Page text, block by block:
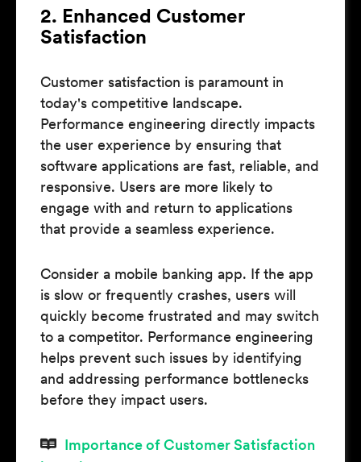
2. Enhanced Customer
Satisfaction
Customer satisfaction is paramount in
today's competitive landscape.
Performance engineering directly impacts
the user experience by ensuring that
software applications are fast, reliable, and
responsive. Users are more likely to
engage with and return to applications
that provide a seamless experience.
Consider a mobile banking app. If the app
is slow or frequently crashes, users will
quickly become frustrated and may switch
to a competitor. Performance engineering
helps prevent such issues by identifying
and addressing performance bottlenecks
before they impact users.
Importance of Customer Satisfaction